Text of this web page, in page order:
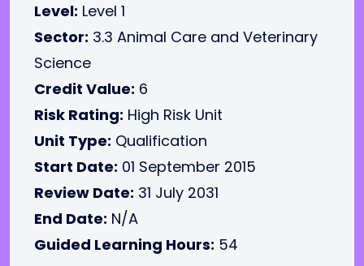
Level: Level 1
Sector: 3.3 Animal Care and Veterinary
Science
Credit Value: 6
Risk Rating: High Risk Unit
Unit Type: Qualification
Start Date: 01 September 2015
Review Date: 31 July 2031
End Date: N/A
Guided Learning Hours: 54